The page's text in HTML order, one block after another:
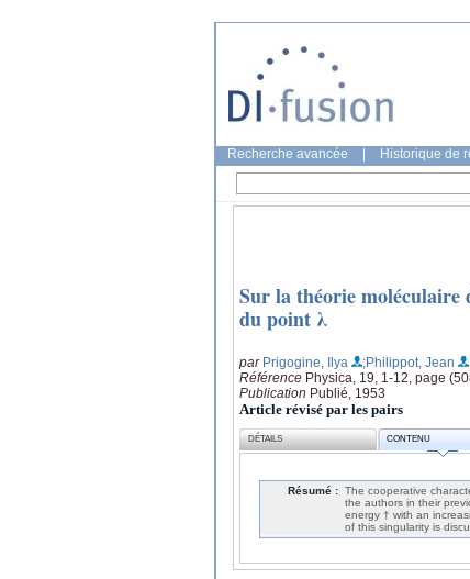
Recherche avancée Historique de
Sur la théorie
du point λ
par Prigogine, Ilya
;Philippot, Jean
Référence Physica, 19, 1-12, page
Publication Publié, 1953
Article révisé par les pairs
DÉTAILS CONTENU
Résumé : The cooperative
the authors in their
energy † with an
of this singularity is